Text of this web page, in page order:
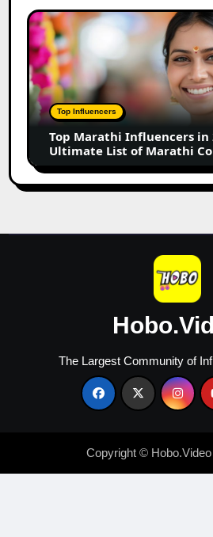
Small
Business
Top
Marathi
Influencers
in
2026:
The
Ultimate
of
Marathi
Content
Top Influencers
Top Marathi Influencers in
Ultimate List of Marathi
The Largest Community of
Copyright ©